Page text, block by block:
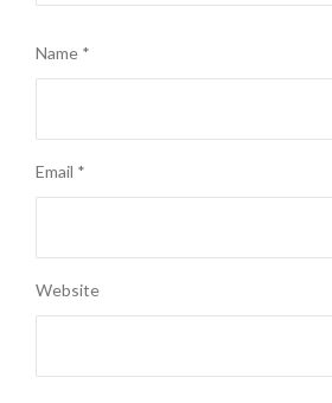
Name *
Email *
Website